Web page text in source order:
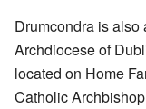
Drumcondra is also
Archdiocese of
located on Home
Catholic